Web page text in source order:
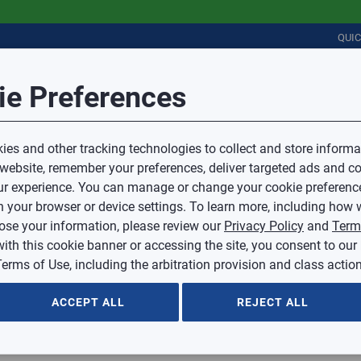
Feedback
Sub Topic
Sub Topic is Required
Preferences
and other tracking technologies to collect and store
remember your preferences, deliver targeted ads and
experience. You can manage or change your cookie
your browser or device settings. To learn more, including how
your information, please review our Privacy Policy and
this cookie banner or accessing the site, you consent to our
of Use, including the arbitration provision and class
ACCEPT ALL REJECT ALL
website and are going to a website that is not operated
or availability of linked sites.
or credit questions to your Mingledorff’s credit
Session Timeout
Your session has timed out due to inactivity.
You will now be redirected to the sign-in screen.